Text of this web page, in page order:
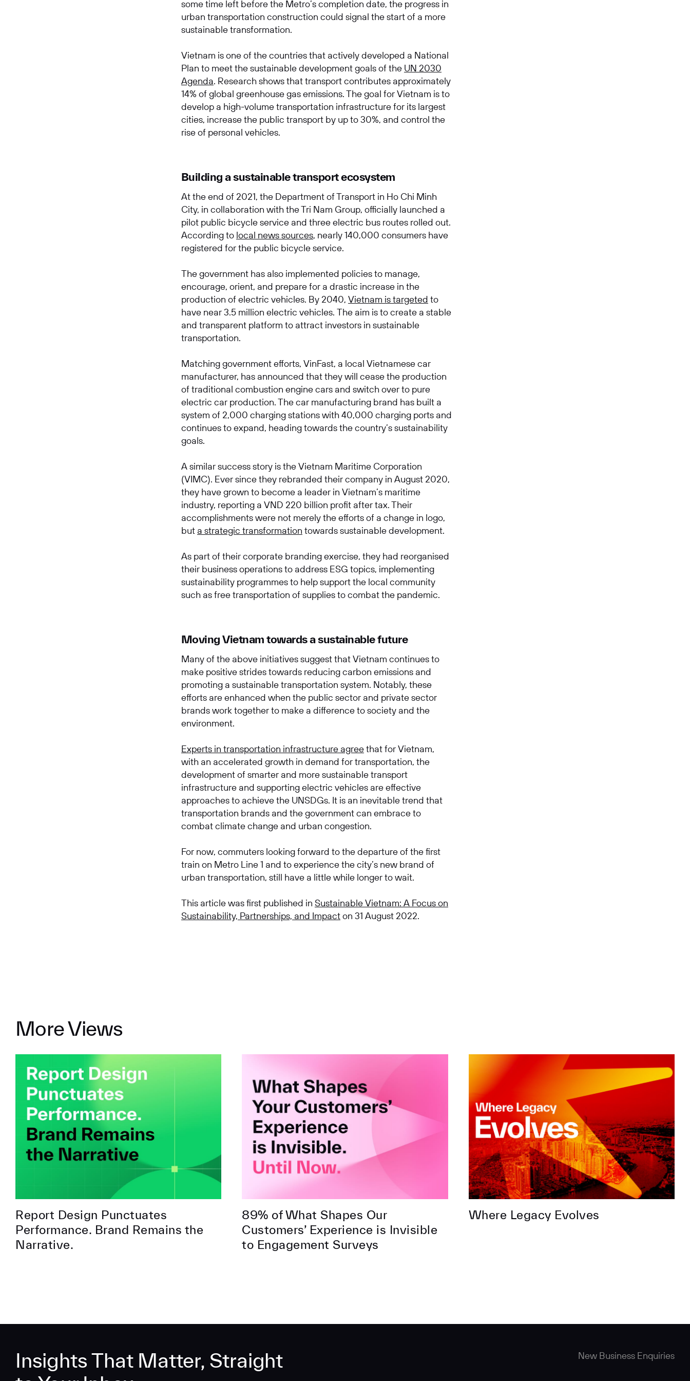
some time left before the Metro’s completion date, the progress in
urban transportation construction could signal the start of a more
sustainable transformation.
Vietnam is one of the countries that actively developed a National
Plan to meet the sustainable development goals of the UN 2030
Agenda. Research shows that transport contributes approximately
14% of global greenhouse gas emissions. The goal for Vietnam is to
develop a high-volume transportation infrastructure for its largest
cities, increase the public transport by up to 30%, and control the
rise of personal vehicles.
Building a sustainable transport ecosystem
At the end of 2021, the Department of Transport in Ho Chi Minh
City, in collaboration with the Tri Nam Group, officially launched a
pilot public bicycle service and three electric bus routes rolled out.
According to local news sources, nearly 140,000 consumers have
registered for the public bicycle service.
The government has also implemented policies to manage,
encourage, orient, and prepare for a drastic increase in the
production of electric vehicles. By 2040, Vietnam is targeted to
have near 3.5 million electric vehicles. The aim is to create a stable
and transparent platform to attract investors in sustainable
transportation.
Matching government efforts, VinFast, a local Vietnamese car
manufacturer, has announced that they will cease the production
of traditional combustion engine cars and switch over to pure
electric car production. The car manufacturing brand has built a
system of 2,000 charging stations with 40,000 charging ports and
continues to expand, heading towards the country’s sustainability
goals.
A similar success story is the Vietnam Maritime Corporation
(VIMC). Ever since they rebranded their company in August 2020,
they have grown to become a leader in Vietnam’s maritime
industry, reporting a VND 220 billion profit after tax. Their
accomplishments were not merely the efforts of a change in logo,
but a strategic transformation towards sustainable development.
As part of their corporate branding exercise, they had reorganised
their business operations to address ESG topics, implementing
sustainability programmes to help support the local community
such as free transportation of supplies to combat the pandemic.
Moving Vietnam towards a sustainable future
Many of the above initiatives suggest that Vietnam continues to
make positive strides towards reducing carbon emissions and
promoting a sustainable transportation system. Notably, these
efforts are enhanced when the public sector and private sector
brands work together to make a difference to society and the
environment.
Experts in transportation infrastructure agreethat for Vietnam,
with an accelerated growth in demand for transportation, the
development of smarter and more sustainable transport
infrastructure and supporting electric vehicles are effective
approaches to achieve the UNSDGs. It is an inevitable trend that
transportation brands and the government can embrace to
combat climate change and urban congestion.
For now, commuters looking forward to the departure of the first
train on Metro Line 1 and to experience the city’s new brand of
urban transportation, still have a little while longer to wait.
This article was first published in Sustainable Vietnam: A Focus on
Sustainability, Partnerships, and Impacton 31 August 2022.
More Views
Report Design Punctuates
Performance. Brand Remains the
Narrative.
89% of What Shapes Our
Customers’ Experience is Invisible
to Engagement Surveys
Where Legacy Evolves
Insights That Matter, Straight
New Business Enquiries
SUBMIT